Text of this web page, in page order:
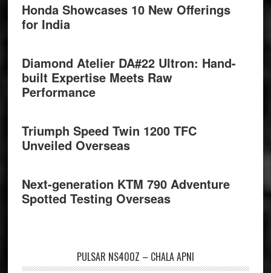
Honda Showcases 10 New Offerings
for India
Diamond Atelier DA#22 Ultron: Hand-
built Expertise Meets Raw
Performance
Triumph Speed Twin 1200 TFC
Unveiled Overseas
Next-generation KTM 790 Adventure
Spotted Testing Overseas
PULSAR NS400Z – CHALA APNI